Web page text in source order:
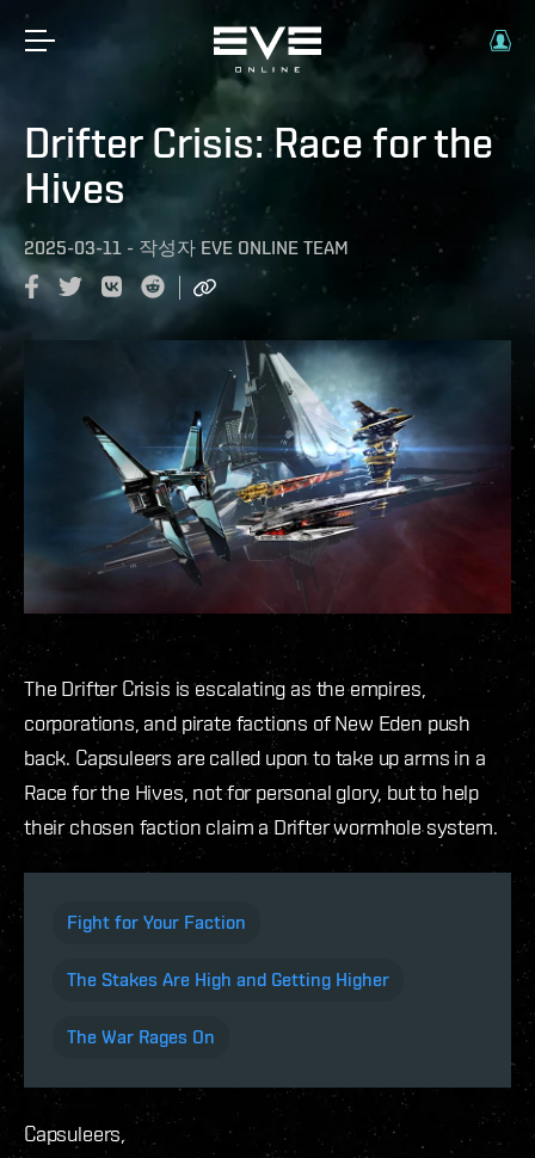
Drifter Crisis: Race for the
Hives
2025-03-11 - 작성자 EVE ONLINE TEAM
The Drifter Crisis is escalating as the empires,
corporations, and pirate factions of New Eden push
back. Capsuleers are called upon to take up arms in a
Race for the Hives, not for personal glory, but to help
their chosen faction claim a Drifter wormhole system.
Fight for Your Faction
The Stakes Are High and Getting Higher
The War Rages On
Capsuleers,